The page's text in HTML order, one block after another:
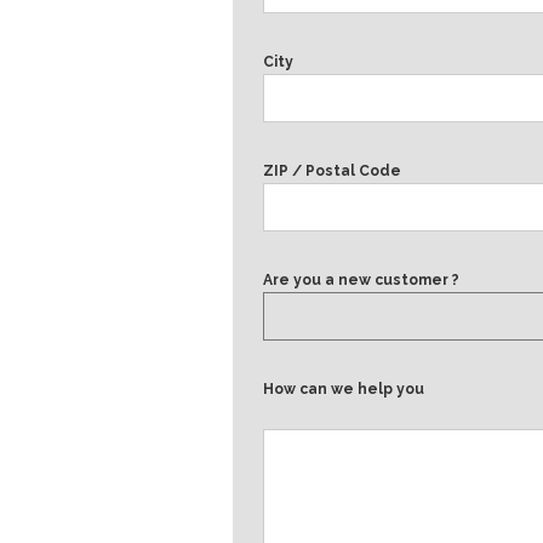
City
ZIP / Postal Code
Are you a new customer ?
How can we help you